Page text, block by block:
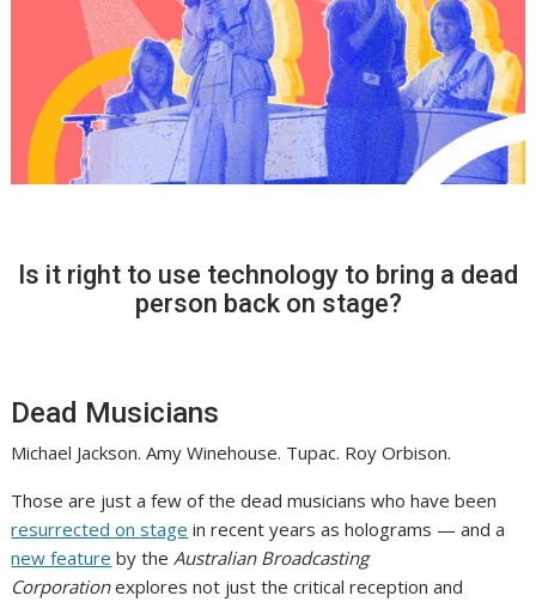
Is it right to use technology to bring a dead
person back on stage?
Dead Musicians
Michael Jackson. Amy Winehouse. Tupac. Roy Orbison.
Those are just a few of the dead musicians who have been
resurrected on stage in recent years as holograms — and a
new feature by theAustralian Broadcasting
Corporationexplores not just the critical reception and